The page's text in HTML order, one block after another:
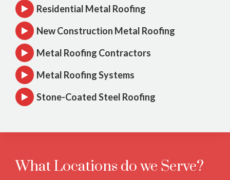
Residential Metal Roofing
New Construction Metal Roofing
Metal Roofing Contractors
Metal Roofing Systems
Stone-Coated Steel Roofing
What Locations do we Serve?